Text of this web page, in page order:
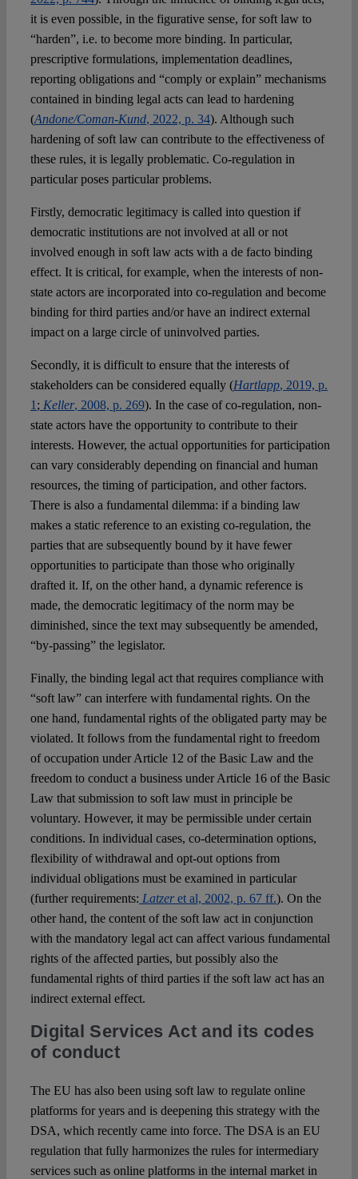
it is even possible, in the figurative sense, for soft law to
“harden”, i.e. to become more binding. In particular,
prescriptive formulations, implementation deadlines,
reporting obligations and “comply or explain” mechanisms
contained in binding legal acts can lead to hardening
(Andone/Coman-Kund, 2022, p. 34). Although such
hardening of soft law can contribute to the effectiveness of
these rules, it is legally problematic. Co-regulation in
particular poses particular problems.
Firstly, democratic legitimacy is called into question if
democratic institutions are not involved at all or not
involved enough in soft law acts with a de facto binding
effect. It is critical, for example, when the interests of non-
state actors are incorporated into co-regulation and become
binding for third parties and/or have an indirect external
impact on a large circle of uninvolved parties.
Secondly, it is difficult to ensure that the interests of
stakeholders can be considered equally (Hartlapp, 2019, p.
1 ; Keller, 2008, p. 269). In the case of co-regulation, non-
state actors have the opportunity to contribute to their
interests. However, the actual opportunities for participation
can vary considerably depending on financial and human
resources, the timing of participation, and other factors.
There is also a fundamental dilemma: if a binding law
makes a static reference to an existing co-regulation, the
parties that are subsequently bound by it have fewer
opportunities to participate than those who originally
drafted it. If, on the other hand, a dynamic reference is
made, the democratic legitimacy of the norm may be
diminished, since the text may subsequently be amended,
“by-passing” the legislator.
Finally, the binding legal act that requires compliance with
“soft law” can interfere with fundamental rights. On the
one hand, fundamental rights of the obligated party may be
violated. It follows from the fundamental right to freedom
of occupation under Article 12 of the Basic Law and the
freedom to conduct a business under Article 16 of the Basic
Law that submission to soft law must in principle be
voluntary. However, it may be permissible under certain
conditions. In individual cases, co-determination options,
flexibility of withdrawal and opt-out options from
individual obligations must be examined in particular
(further requirements: Latzeret al, 2002, p. 67 ff.). On the
other hand, the content of the soft law act in conjunction
with the mandatory legal act can affect various fundamental
rights of the affected parties, but possibly also the
fundamental rights of third parties if the soft law act has an
indirect external effect.
Digital Services Act and its codes
of conduct
The EU has also been using soft law to regulate online
platforms for years and is deepening this strategy with the
DSA, which recently came into force. The DSA is an EU
regulation that fully harmonizes the rules for intermediary
services such as online platforms in the internal market in